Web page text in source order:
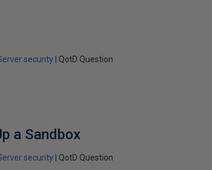
security QotD Question
a Sandbox
security QotD Question